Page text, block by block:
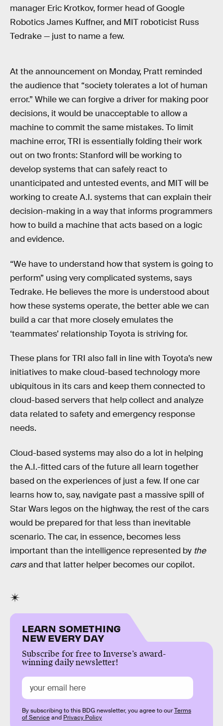
manager Eric Krotkov, former head of Google
Robotics James Kuffner, and MIT roboticist Russ
Tedrake — just to name a few.
At the announcement on Monday, Pratt reminded
the audience that “society tolerates a lot of human
error.” While we can forgive a driver for making poor
decisions, it would be unacceptable to allow a
machine to commit the same mistakes. To limit
machine error, TRI is essentially folding their work
out on two fronts: Stanford will be working to
develop systems that can safely react to
unanticipated and untested events, and MIT will be
working to create A.I. systems that can explain their
decision-making in a way that informs programmers
how to build a machine that acts based on a logic
and evidence.
“We have to understand how that system is going to
perform” using very complicated systems, says
Tedrake. He believes the more is understood about
how these systems operate, the better able we can
build a car that more closely emulates the
‘teammates’ relationship Toyota is striving for.
These plans for TRI also fall in line with Toyota’s new
initiatives to make cloud-based technology more
ubiquitous in its cars and keep them connected to
cloud-based servers that help collect and analyze
data related to safety and emergency response
needs.
Cloud-based systems may also do a lot in helping
the A.I.-fitted cars of the future all learn together
based on the experiences of just a few. If one car
learns how to, say, navigate past a massive spill of
Star Wars legos on the highway, the rest of the cars
would be prepared for that less than inevitable
scenario. The car, in essence, becomes less
important than the intelligence represented by the
carsand that latter helper becomes our copilot.
LEARN SOMETHING
NEW EVERY DAY
Subscribe for free to Inverse’s award-
winning daily newsletter!
By subscribing to this BDG newsletter, you agree to ourTerms
of Serviceand Privacy Policy